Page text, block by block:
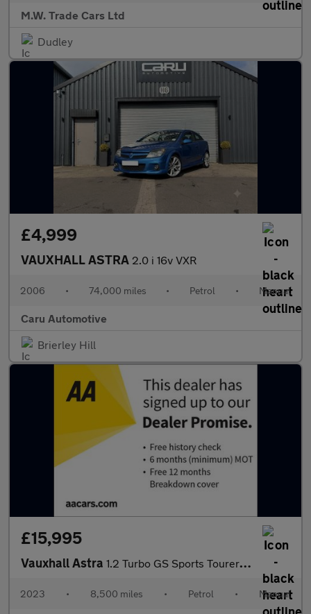
M.W. Trade Cars Ltd
Dudley
£4,999
VAUXHALL ASTRA 2.0 i 16v VXR
2006 • 74,000 miles • Petrol • Manual
Caru Automotive
Brierley Hill
£15,995
Vauxhall Astra 1.2 Turbo GS Sports Tourer 5dr Petrol Manual Euro 6 (s/s) (130 p
2023 • 8,500 miles • Petrol • Manual